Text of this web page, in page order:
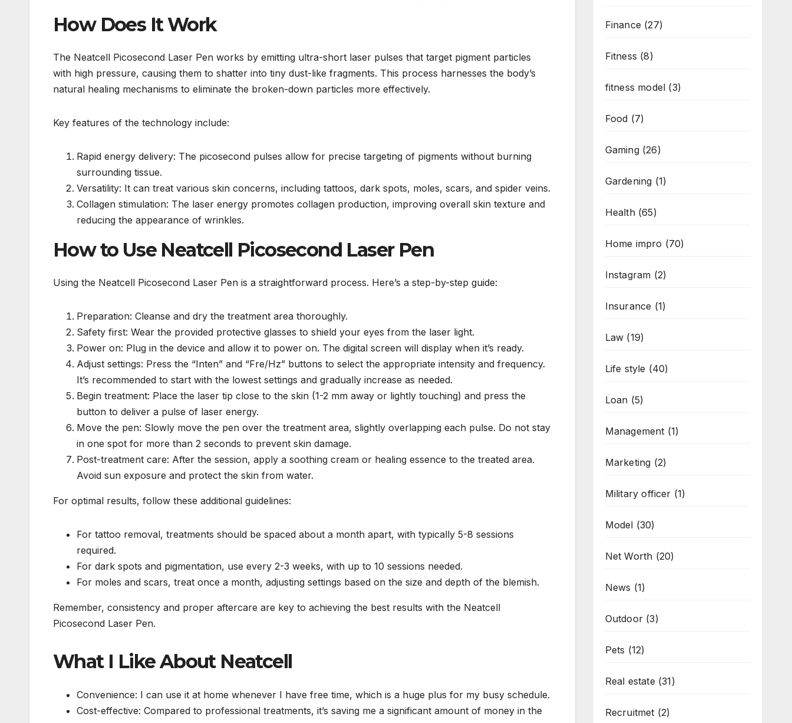
How Does It Work
The Neatcell Picosecond Laser Pen works by emitting ultra-short laser pulses that target pigment particles
with high pressure, causing them to shatter into tiny dust-like fragments. This process harnesses the body’s
natural healing mechanisms to eliminate the broken-down particles more effectively.
Key features of the technology include:
Rapid energy delivery: The picosecond pulses allow for precise targeting of pigments without burning
surrounding tissue.
Versatility: It can treat various skin concerns, including tattoos, dark spots, moles, scars, and spider veins.
Collagen stimulation: The laser energy promotes collagen production, improving overall skin texture and
reducing the appearance of wrinkles.
How to Use Neatcell Picosecond Laser Pen
Using the Neatcell Picosecond Laser Pen is a straightforward process. Here’s a step-by-step guide:
Preparation: Cleanse and dry the treatment area thoroughly.
Safety first: Wear the provided protective glasses to shield your eyes from the laser light.
Power on: Plug in the device and allow it to power on. The digital screen will display when it’s ready.
Adjust settings: Press the “Inten” and “Fre/Hz” buttons to select the appropriate intensity and frequency.
It’s recommended to start with the lowest settings and gradually increase as needed.
Begin treatment: Place the laser tip close to the skin (1-2 mm away or lightly touching) and press the
button to deliver a pulse of laser energy.
Move the pen: Slowly move the pen over the treatment area, slightly overlapping each pulse. Do not stay
in one spot for more than 2 seconds to prevent skin damage.
Post-treatment care: After the session, apply a soothing cream or healing essence to the treated area.
Avoid sun exposure and protect the skin from water.
For optimal results, follow these additional guidelines:
For tattoo removal, treatments should be spaced about a month apart, with typically 5-8 sessions
required.
For dark spots and pigmentation, use every 2-3 weeks, with up to 10 sessions needed.
For moles and scars, treat once a month, adjusting settings based on the size and depth of the blemish.
Remember, consistency and proper aftercare are key to achieving the best results with the Neatcell
Picosecond Laser Pen.
What I Like About Neatcell
Convenience: I can use it at home whenever I have free time, which is a huge plus for my busy schedule.
Cost-effective: Compared to professional treatments, it’s saving me a significant amount of money in the
Finance (27)
Fitness (8)
fitness model (3)
Food (7)
Gaming(26)
Gardening (1)
Health(65)
Home impro (70)
Instagram (2)
Insurance (1)
Law (19)
Life style (40)
Loan (5)
Management (1)
Marketing (2)
Military officer (1)
Model (30)
Net Worth (20)
News (1)
Outdoor(3)
Pets (12)
Real estate (31)
Recruitmet (2)